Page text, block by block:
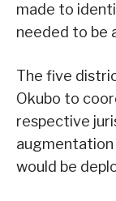
made to
needed to be
The five
Okubo to
respective
augmentation
would be